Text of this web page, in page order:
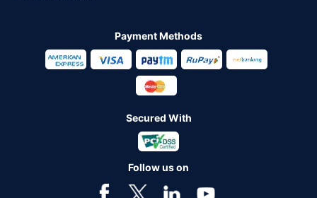
Payment Methods
Secured With
Follow us on